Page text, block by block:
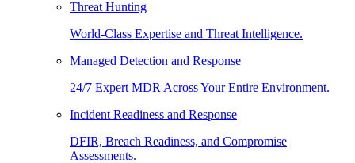
Threat Hunting
World-Class Expertise and Threat Intelligence.
Managed Detection and Response
24/7 Expert MDR Across Your Entire Environment.
Incident Readiness and Response
DFIR, Breach Readiness, and Compromise
Assessments.